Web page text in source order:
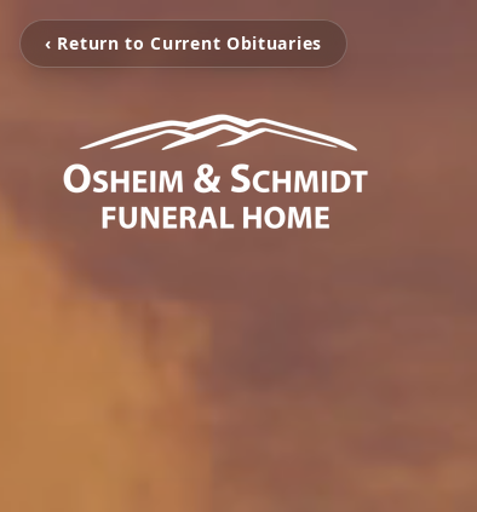
‹ Return to Current Obituaries